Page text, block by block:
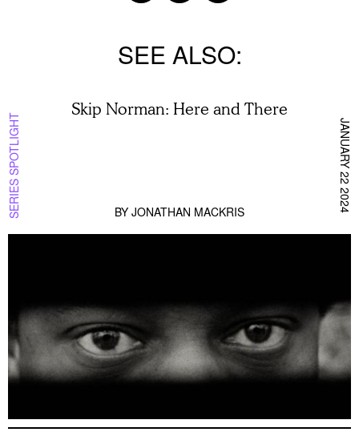
SEE ALSO
SERIES SPOTLIGHT
Skip Norman: Here and There
BY JONATHAN MACKRIS JANUARY 22 2024